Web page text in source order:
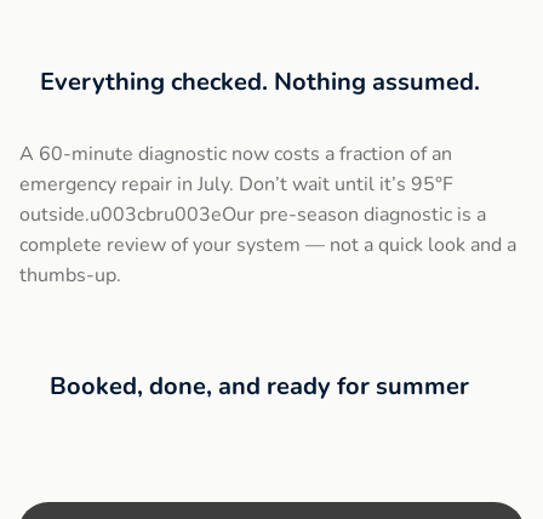
Everything checked. Nothing assumed.
A 60-minute diagnostic now costs a fraction of an
emergency repair in July. Don’t wait until it’s 95°F
outside.u003cbru003eOur pre-season diagnostic is a
complete review of your system — not a quick look and a
thumbs-up.
Booked, done, and ready for summer